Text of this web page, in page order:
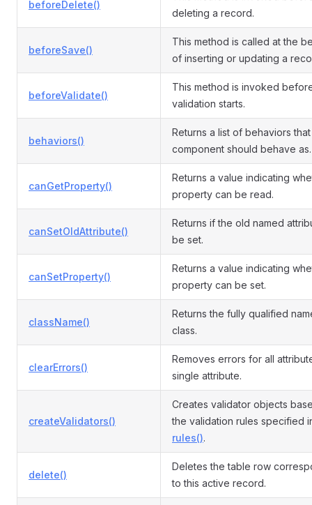
beforeDelete()
deleting a record.
beforeSave()
This method is called at the
of inserting or updating a
beforeValidate()
This method is invoked
validation starts.
behaviors()
Returns a list of behaviors
component should behave as.
canGetProperty()
Returns a value indicating
property can be read.
canSetOldAttribute()
Returns if the old named
be set.
canSetProperty()
Returns a value indicating
property can be set.
className()
Returns the fully qualified
class.
clearErrors()
Removes errors for all
single attribute.
createValidators()
Creates validator objects
the validation rules specified
rules().
delete()
Deletes the table row
to this active record.